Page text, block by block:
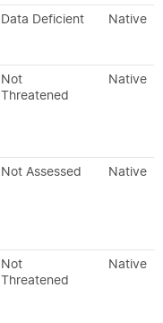
Data Deficient Native
Not
Threatened
Native
Not Assessed Native
Not
Threatened
Native